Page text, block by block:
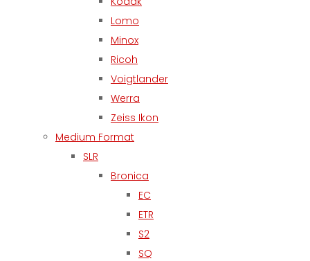
Lomo
Minox
Ricoh
Voigtlander
Werra
Zeiss Ikon
Medium Format
SLR
Bronica
EC
ETR
S2
SQ